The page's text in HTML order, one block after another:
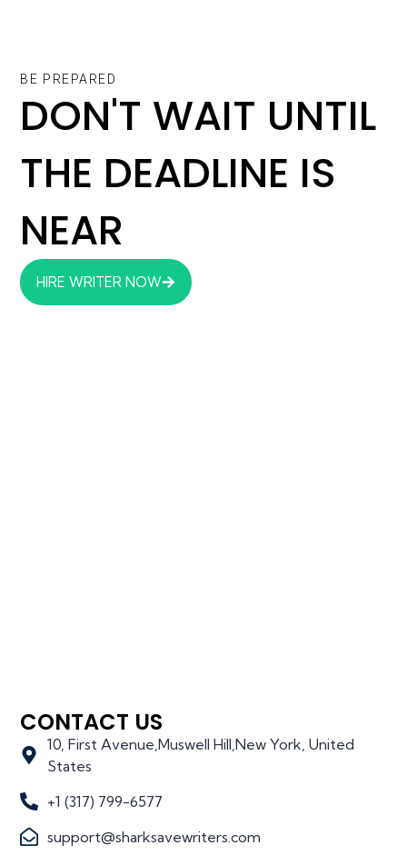
BE PREPARED
DON'T WAIT UNTIL
THE DEADLINE IS
NEAR
HIRE WRITER NOW
CONTACT US
10, First Avenue,Muswell Hill,New York, United
States
+1 (317) 799-6577
support@sharksavewriters.com